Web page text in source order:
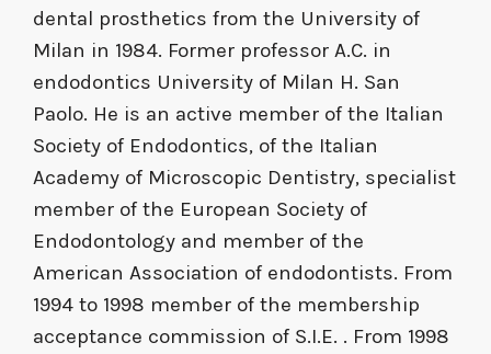
dental prosthetics from the University of
Milan in 1984. Former professor A.C. in
endodontics University of Milan H. San
Paolo. He is an active member of the Italian
Society of Endodontics, of the Italian
Academy of Microscopic Dentistry, specialist
member of the European Society of
Endodontology and member of the
American Association of endodontists. From
1994 to 1998 member of the membership
acceptance commission of S.I.E. . From 1998